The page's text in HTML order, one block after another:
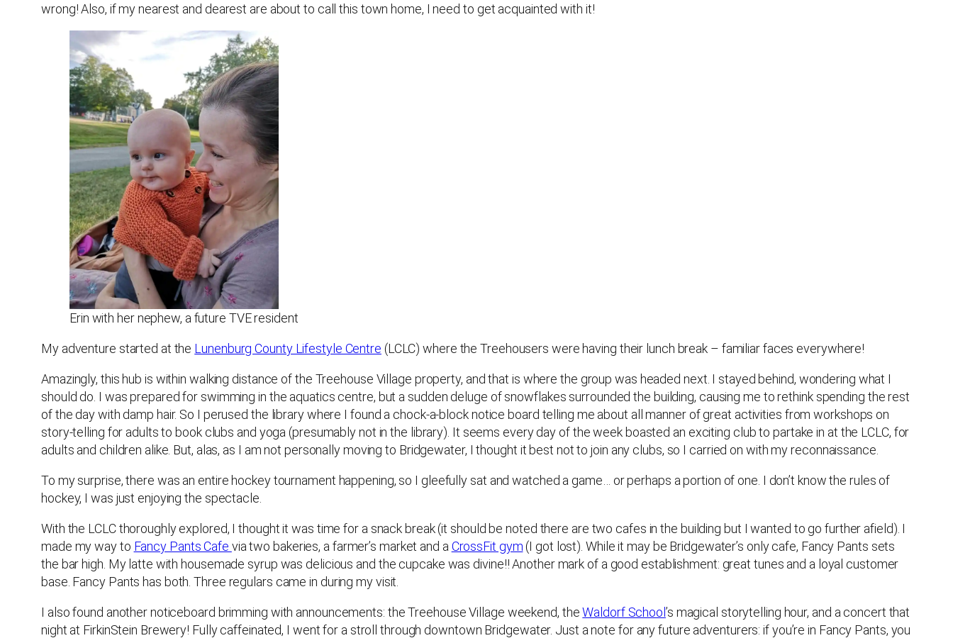
wrong! Also, if my nearest and dearest are about to call this town home, I need to get acquainted with it!
Erin with her nephew, a future TVE resident
My adventure started at the Lunenburg County Lifestyle Centre (LCLC) where the Treehousers were having their lunch break – familiar faces everywhere!
Amazingly, this hub is within walking distance of the Treehouse Village property, and that is where the group was headed next. I stayed behind, wondering what I
should do. I was prepared for swimming in the aquatics centre, but a sudden deluge of snowflakes surrounded the building, causing me to rethink spending the rest
of the day with damp hair. So I perused the library where I found a chock-a-block notice board telling me about all manner of great activities from workshops on
story-telling for adults to book clubs and yoga (presumably not in the library). It seems every day of the week boasted an exciting club to partake in at the LCLC, for
adults and children alike. But, alas, as I am not personally moving to Bridgewater, I thought it best not to join any clubs, so I carried on with my reconnaissance.
To my surprise, there was an entire hockey tournament happening, so I gleefully sat and watched a game… or perhaps a portion of one. I don’t know the rules of
hockey, I was just enjoying the spectacle.
With the LCLC thoroughly explored, I thought it was time for a snack break (it should be noted there are two cafes in the building but I wanted to go further afield). I
made my way to Fancy Pants Cafe via two bakeries, a farmer’s market and a CrossFit gym (I got lost). While it may be Bridgewater’s only cafe, Fancy Pants sets
the bar high. My latte with housemade syrup was delicious and the cupcake was divine!! Another mark of a good establishment: great tunes and a loyal customer
base. Fancy Pants has both. Three regulars came in during my visit.
I also found another noticeboard brimming with announcements: the Treehouse Village weekend, theWaldorf School’s magical storytelling hour, and a concert that
night at FirkinStein Brewery! Fully caffeinated, I went for a stroll through downtown Bridgewater. Just a note for any future adventurers: if you’re in Fancy Pants, you